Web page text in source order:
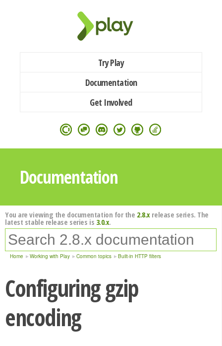
Try Play
Documentation
Get Involved
Documentation
You are viewing the documentation for the 2.8.xrelease series. The
latest stable release series is 3.0.x.
Home Working with Play Common topics Built-in HTTP filters
Configuring gzip
encoding